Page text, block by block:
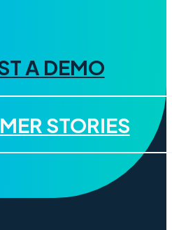
A DEMO
STORIES